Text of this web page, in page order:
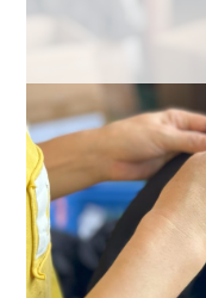
Skip
content